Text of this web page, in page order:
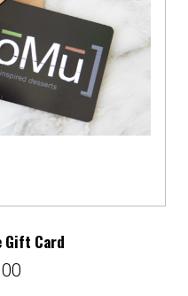
Gift Card